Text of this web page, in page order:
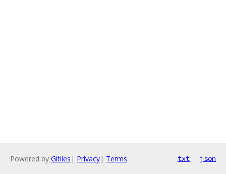
Powered by Gitiles | Privacy| Terms txt json